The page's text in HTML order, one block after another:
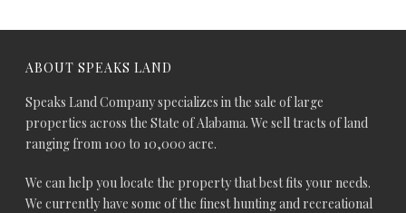
ABOUT SPEAKS LAND
Speaks Land Company specializes in the sale of large
properties across the State of Alabama. We sell tracts of land
ranging from 100 to 10,000 acre.
We can help you locate the property that best fits your needs.
We currently have some of the finest hunting and recreational